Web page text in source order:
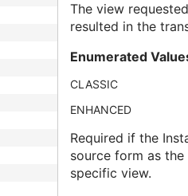
The view
resulted in the
Enumerated
CLASSIC
ENHANCED
Required if the
source form as
specific view.